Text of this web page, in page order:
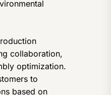
collaboration,
optimization.
to
based on